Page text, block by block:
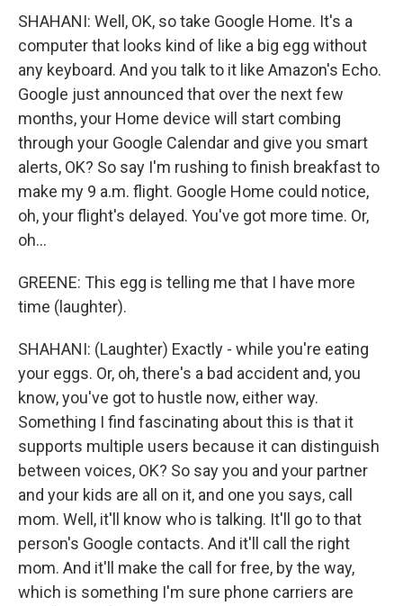
SHAHANI: Well, OK, so take Google Home. It's a
computer that looks kind of like a big egg without
any keyboard. And you talk to it like Amazon's Echo.
Google just announced that over the next few
months, your Home device will start combing
through your Google Calendar and give you smart
alerts, OK? So say I'm rushing to finish breakfast to
make my 9 a.m. flight. Google Home could notice,
oh, your flight's delayed. You've got more time. Or,
oh...
GREENE: This egg is telling me that I have more
time (laughter).
SHAHANI: (Laughter) Exactly - while you're eating
your eggs. Or, oh, there's a bad accident and, you
know, you've got to hustle now, either way.
Something I find fascinating about this is that it
supports multiple users because it can distinguish
between voices, OK? So say you and your partner
and your kids are all on it, and one you says, call
mom. Well, it'll know who is talking. It'll go to that
person's Google contacts. And it'll call the right
mom. And it'll make the call for free, by the way,
which is something I'm sure phone carriers are